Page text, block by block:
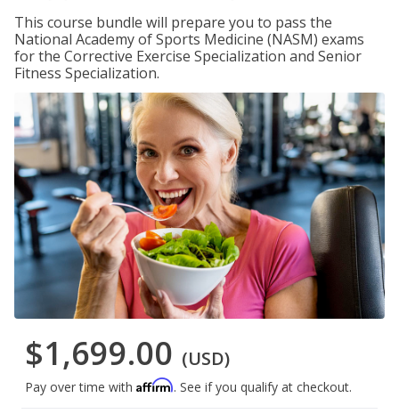
This course bundle will prepare you to pass the
National Academy of Sports Medicine (NASM) exams
for the Corrective Exercise Specialization and Senior
Fitness Specialization.
$1,699.00 (USD)
Pay over time with Affirm. See if you qualify at checkout.